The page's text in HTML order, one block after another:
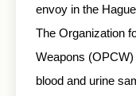
envoy in the
The Organization
Weapons (OPCW)
blood and urine